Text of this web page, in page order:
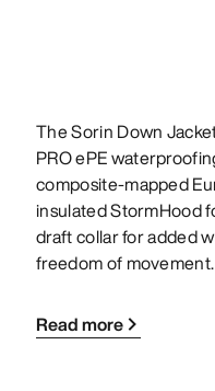
The Sorin Down
PRO ePE
composite-mapped
insulated StormHood
draft collar for added
freedom of movement.
Read more